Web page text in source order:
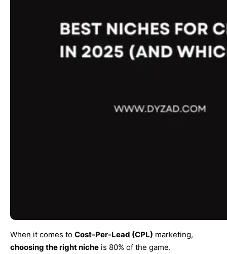
When it comes to Cost-Per-Lead (CPL) marketing,
choosing the right niche is 80% of the game.